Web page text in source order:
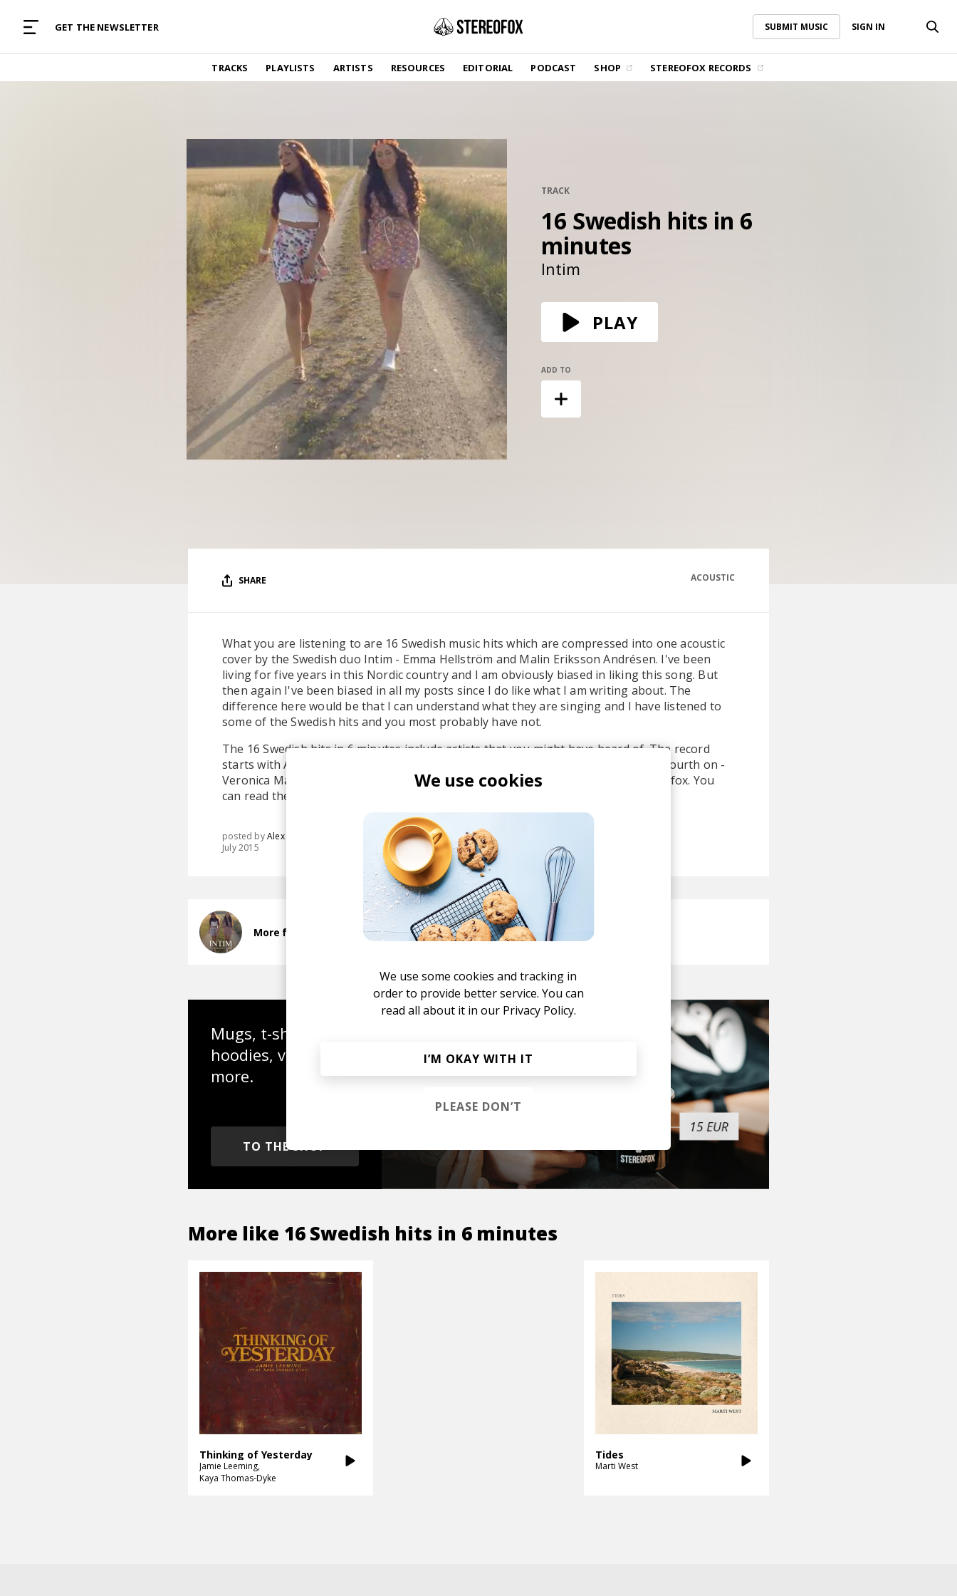
GET THE NEWSLETTER SUBMIT MUSIC SIGN IN
TRACKS PLAYLISTS ARTISTS RESOURCES EDITORIAL PODCAST SHOP STEREOFOX RECORDS
SUBMIT MUSIC
TRACKS
Find and listen to hand-picked new music,
curated with care by real humans.
Find and listened to artists we've featured.
Album reviews, interviews, opinions
SHOP
Vinyl and merch supporting independent
music and journalism.
GET THE NEWSLETTER
Curated new music in your inbox.
CONTACT US
TRACK
16 Swedish hits in 6
minutes
Intim
PLAY
ADD TO
SHARE ACOUSTIC
What you are listening to are 16 Swedish music hits which are compressed into one acoustic
cover by the Swedish duo Intim - Emma Hellström and Malin Eriksson Andrésen. I've been
living for five years in this Nordic country and I am obviously biased in liking this song. But
then again I've been biased in all my posts since I do like what I am writing about. The
difference here would be that I can understand what they are singing and I have listened to
some of the Swedish hits and you most probably have not.
The 16 Swedish hits in 6 minutes include artists that you might have heard of. The record
starts with Avicii - "Levels", followed by few that I have never listened to until the fourth on -
Veronica Maggio and her hit "
Jag Kommer" that was previously featured at Stereofox. You
can read the full list of artists in the
posted byAlex
July 2015
More from Intim
Mugs, t-shirts,
hoodies, vinyls &
more.
TO THE SHOP
More like 16 Swedish hits in 6 minutes
Thinking of Yesterday
Jamie Leeming
Kaya Thomas-Dyke
Tides
Marti West
We use cookies
We use some cookies and tracking in
order to provide better service. You can
read all about it in our Privacy Policy.
I’M OKAY WITH IT
PLEASE DON’T